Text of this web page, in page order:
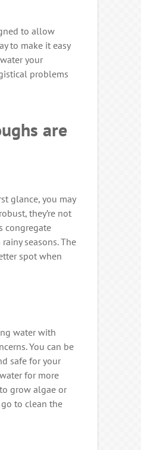
to allow
to make it easy
your
problems
are
glance, you may
they’re not
congregate
seasons. The
spot when
water with
You can be
safe for your
for more
grow algae or
to clean the